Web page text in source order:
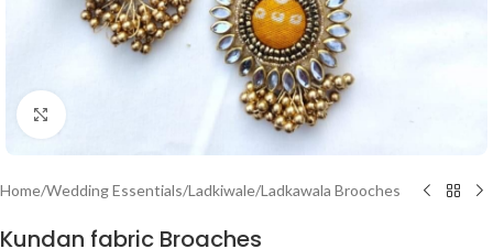
Home/Wedding Essentials/Ladkiwale/Ladkawala Brooches
Kundan fabric Broaches